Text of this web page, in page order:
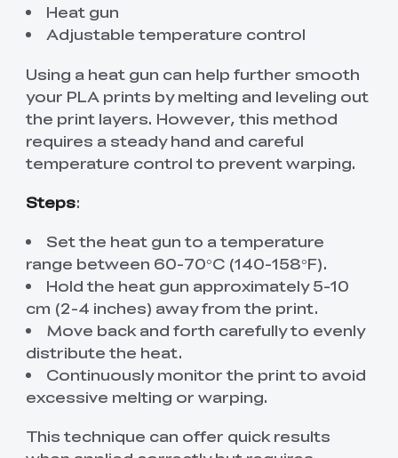
Heat gun
Adjustable temperature control
Using a heat gun can help further smooth
your PLA prints by melting and leveling out
the print layers. However, this method
requires a steady hand and careful
temperature control to prevent warping.
Steps:
Set the heat gun to a temperature
range between 60-70°C (140-158°F).
Hold the heat gun approximately 5-10
cm (2-4 inches) away from the print.
Move back and forth carefully to evenly
distribute the heat.
Continuously monitor the print to avoid
excessive melting or warping.
This technique can offer quick results